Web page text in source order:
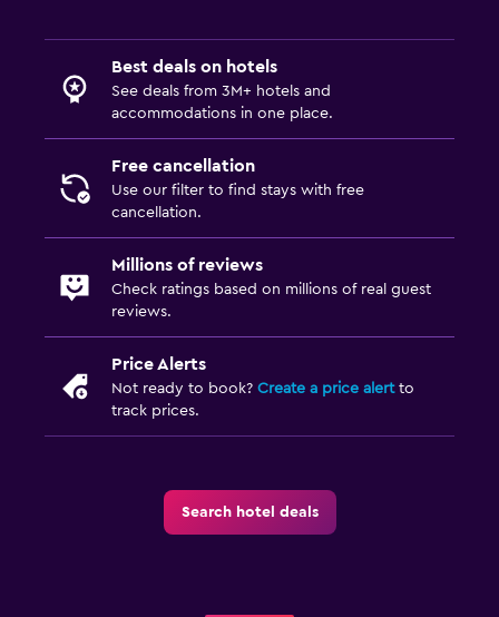
Best deals on hotels
See deals from 3M+ hotels and
accommodations in one place.
Free cancellation
Use our filter to find stays with free
cancellation.
Millions of reviews
Check ratings based on millions of real guest
reviews.
Price Alerts
Not ready to book? Create a price alertto
track prices.
Search hotel deals